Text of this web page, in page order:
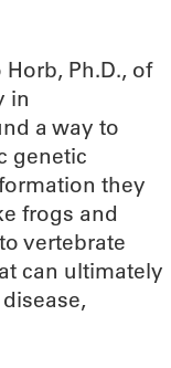
Ph.D., of
in
a way to
genetic
they
frogs and
vertebrate
can ultimately